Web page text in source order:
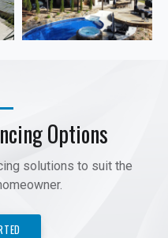
Options
solutions to suit the